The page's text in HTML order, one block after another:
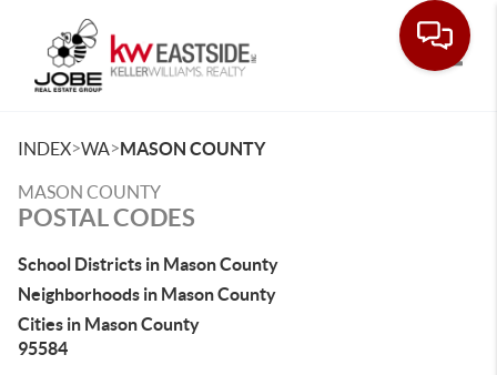
INDEX>WA>MASON COUNTY
MASON COUNTY
POSTAL CODES
School Districts in Mason County
Neighborhoods in Mason County
Cities in Mason County
95584